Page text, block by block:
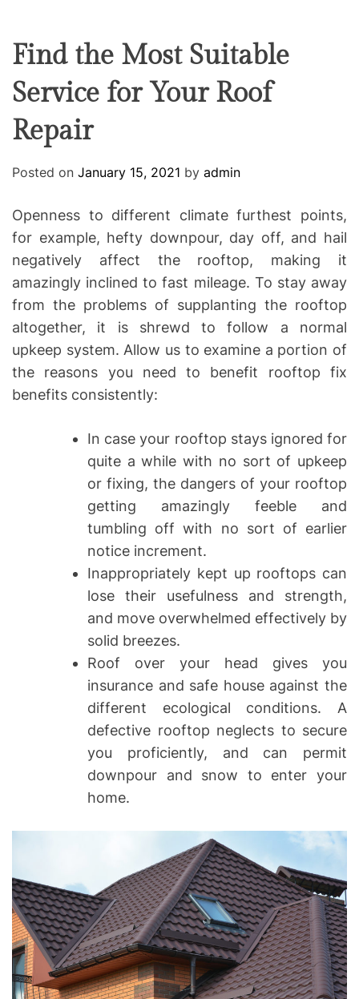
C
o
-
w
o
k
n
E
C
O
O
R
Find the Most Suitable
Service for Your Roof
Repair
Posted on January 15, 2021 by admin
Openness to different climate furthest points,
for example, hefty downpour, day off, and hail
negatively affect the rooftop, making it
amazingly inclined to fast mileage. To stay away
from the problems of supplanting the rooftop
altogether, it is shrewd to follow a normal
upkeep system. Allow us to examine a portion of
the reasons you need to benefit rooftop fix
benefits consistently:
In case your rooftop stays ignored for
quite a while with no sort of upkeep
or fixing, the dangers of your rooftop
getting amazingly feeble and
tumbling off with no sort of earlier
notice increment.
Inappropriately kept up rooftops can
lose their usefulness and strength,
and move overwhelmed effectively by
solid breezes.
Roof over your head gives you
insurance and safe house against the
different ecological conditions. A
defective rooftop neglects to secure
you proficiently, and can permit
downpour and snow to enter your
home.